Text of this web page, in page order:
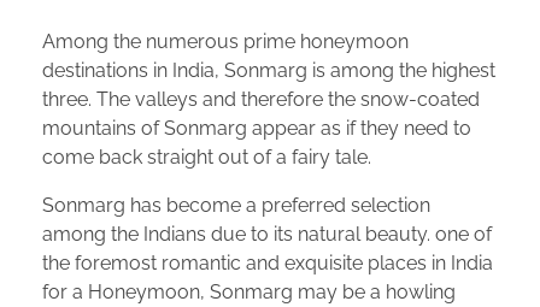
Among the numerous prime honeymoon
destinations in India, Sonmarg is among the highest
three. The valleys and therefore the snow-coated
mountains of Sonmarg appear as if they need to
come back straight out of a fairy tale.
Sonmarg has become a preferred selection
among the Indians due to its natural beauty. one of
the foremost romantic and exquisite places in India
for a Honeymoon, Sonmarg may be a howling